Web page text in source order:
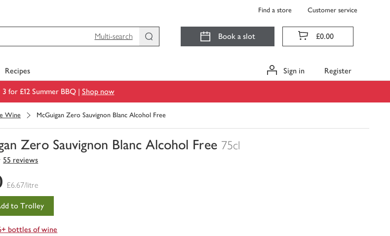
Find a store Customer service
Multi-search
Book a slot £0.00
Recipes Sign in Register
3 for £12 Summer BBQ | Shop now
Wine McGuigan Zero Sauvignon Blanc Alcohol Free
Zero Sauvignon Blanc Alcohol Free 75cl
55 reviews
£6.67/litre
to Trolley
bottles of wine